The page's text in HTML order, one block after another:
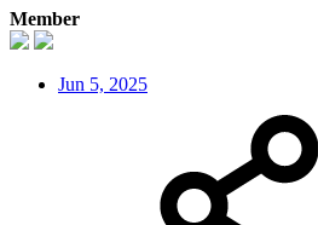
Member
Jun 5, 2025